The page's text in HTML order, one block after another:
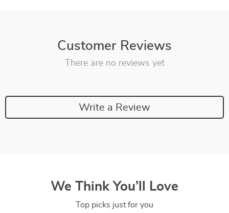
Customer Reviews
There are no reviews yet
Write a Review
We Think You’ll Love
Top picks just for you